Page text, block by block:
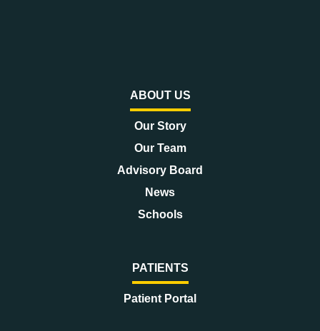
ABOUT US
Our Story
Our Team
Advisory Board
News
Schools
PATIENTS
Patient Portal